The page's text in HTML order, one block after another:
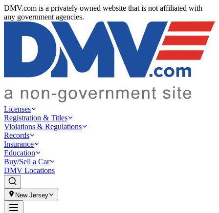
DMV.com is a privately owned website that is not affiliated with
any government agencies.
Licenses
Registration & Titles
Violations & Regulations
Records
Insurance
Education
Buy/Sell a Car
DMV Locations
New Jersey